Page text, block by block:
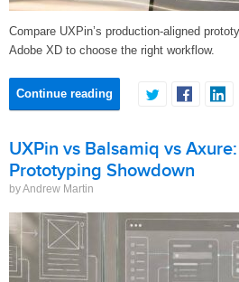
Compare UXPin’s production-aligned
Adobe XD to choose the right workflow.
Continue reading
UXPin vs Balsamiq vs
Prototyping Showdown
by Andrew Martin